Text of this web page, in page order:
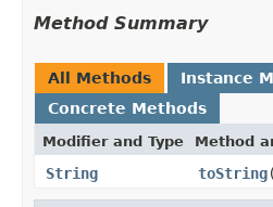
Method Summary
All Methods
Instance
Concrete Methods
Modifier and Type Method
String toString